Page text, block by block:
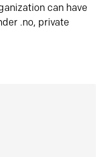
can have
.no, private